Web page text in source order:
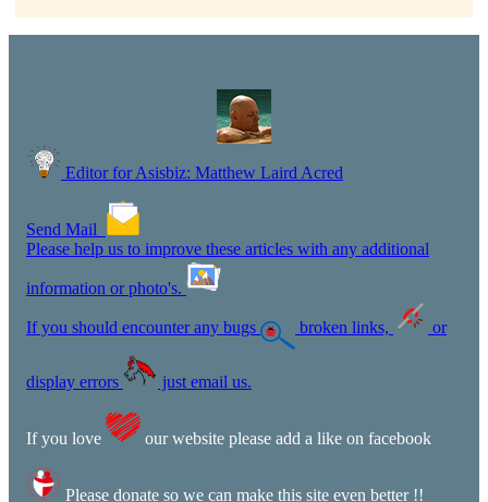
Editor for Asisbiz: Matthew Laird Acred
Send Mail
Please help us to improve these articles with any additional
information or photo's.
If you should encounter any bugs broken links, or
display errors just email us.
If you love our website please add a like on facebook
Please donate so we can make this site even better !!